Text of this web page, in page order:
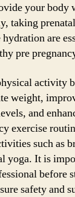
your body
taking
are
pre
activity
weight,
and
exercise
such as
yoga. It is
before
safety and